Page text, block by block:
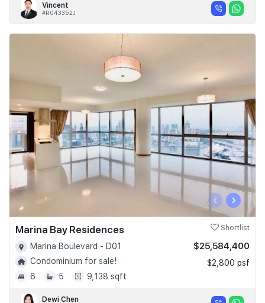
Vincent
#R043352J
‹ ›
Marina Bay Residences Shortlist
Marina Boulevard - D01
Condominium for sale!
6
5 9,138 sqft
$25,584,400
$2,800 psf
Dewi Chen